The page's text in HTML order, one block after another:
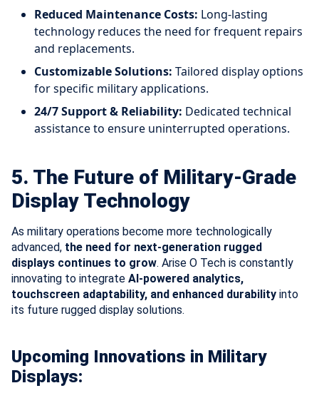
Reduced Maintenance Costs: Long-lasting
technology reduces the need for frequent repairs
and replacements.
Customizable Solutions: Tailored display options
for specific military applications.
24/7 Support & Reliability: Dedicated technical
assistance to ensure uninterrupted operations.
5. The Future of Military-Grade
Display Technology
As military operations become more technologically
advanced, the need for next-generation rugged
displays continues to grow. Arise O Tech is constantly
innovating to integrate AI-powered analytics,
touchscreen adaptability, and enhanced durability into
its future rugged display solutions.
Upcoming Innovations in Military
Displays: